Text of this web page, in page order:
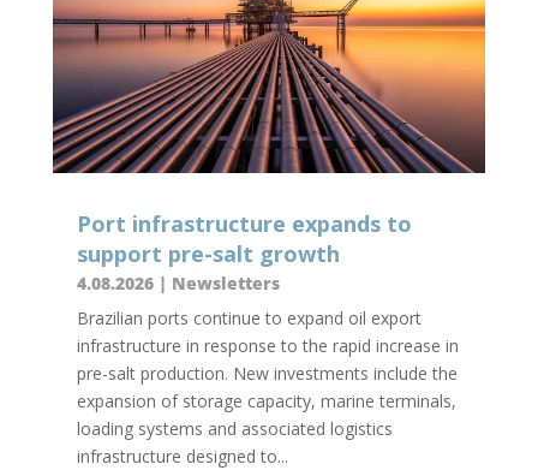
Port infrastructure expands to
support pre-salt growth
4.08.2026| Newsletters
Brazilian ports continue to expand oil export
infrastructure in response to the rapid increase in
pre-salt production. New investments include the
expansion of storage capacity, marine terminals,
loading systems and associated logistics
infrastructure designed to...